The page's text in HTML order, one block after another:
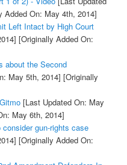
Added On: May 4th, 2014]
Left Intact by High Court
[Originally Added On:
about the Second
May 5th, 2014] [Originally
[Last Updated On: May
May 6th, 2014]
gun-rights case
[Originally Added On: